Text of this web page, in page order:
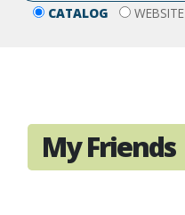
CATALOG WEBSITE
My Friends